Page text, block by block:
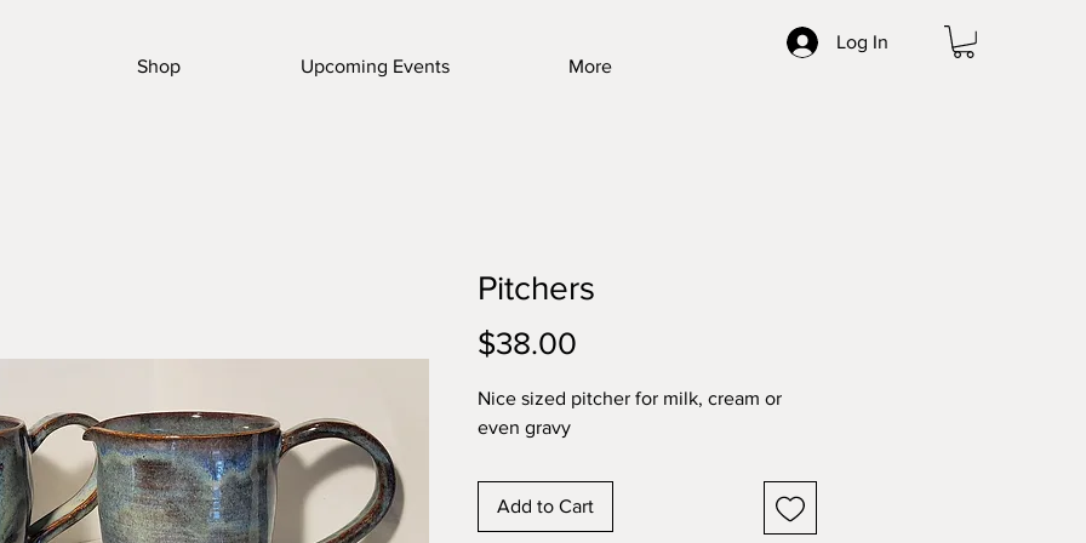
Log In
Shop
Upcoming Events More
Pitchers
$38.00
Nice sized pitcher for milk, cream or
even gravy
Add to Cart